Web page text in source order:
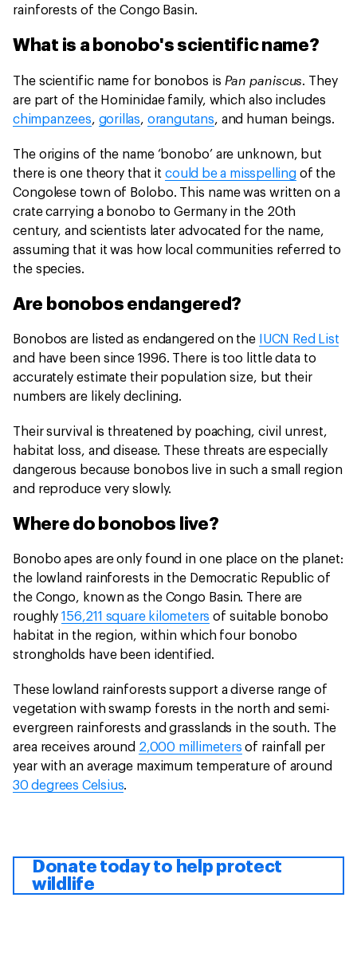
rainforests of the Congo Basin.
What is a bonobo's scientific name?
The scientific name for bonobos is Pan paniscus. They
are part of the Hominidae family, which also includes
chimpanzees, gorillas, orangutans, and human beings.
The origins of the name ‘bonobo’ are unknown, but
there is one theory that itcould be a misspellingof the
Congolese town of Bolobo. This name was written on a
crate carrying a bonobo to Germany in the 20th
century, and scientists later advocated for the name,
assuming that it was how local communities referred to
the species.
Are bonobos endangered?
Bonobos are listed as endangered on the
IUCN Red List
and have been since 1996. There is too little data to
accurately estimate their population size, but their
numbers are likely declining.
Their survival is threatened by poaching, civil unrest,
habitat loss, and disease. These threats are especially
dangerous because bonobos live in such a small region
and reproduce very slowly.
Where do bonobos live?
Bonobo apes are only found in one place on the planet:
the lowland rainforests in the Democratic Republic of
the Congo, known as the Congo Basin. There are
roughly156,211 square kilometers of suitable bonobo
habitat in the region, within which four bonobo
strongholds have been identified.
These lowland rainforests support a diverse range of
vegetation with swamp forests in the north and semi-
evergreen rainforests and grasslands in the south. The
area receives around 2,000 millimeters of rainfall per
year with an average maximum temperature of around
30 degrees Celsius.
Donate today to help protect
wildlife